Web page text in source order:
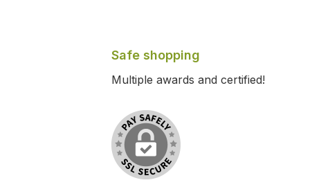
Safe shopping
Multiple awards and certified!